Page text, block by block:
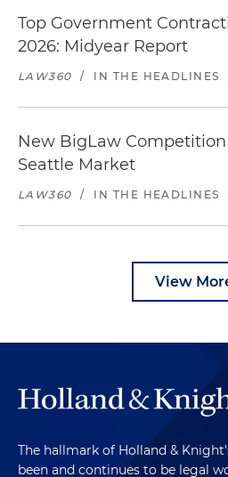
Top Government
2026: Midyear Report
LAW360 / IN THE HEADLINES
New BigLaw
Seattle Market
LAW360 / IN THE HEADLINES
View
The hallmark of Holland &
been and continues to be legal